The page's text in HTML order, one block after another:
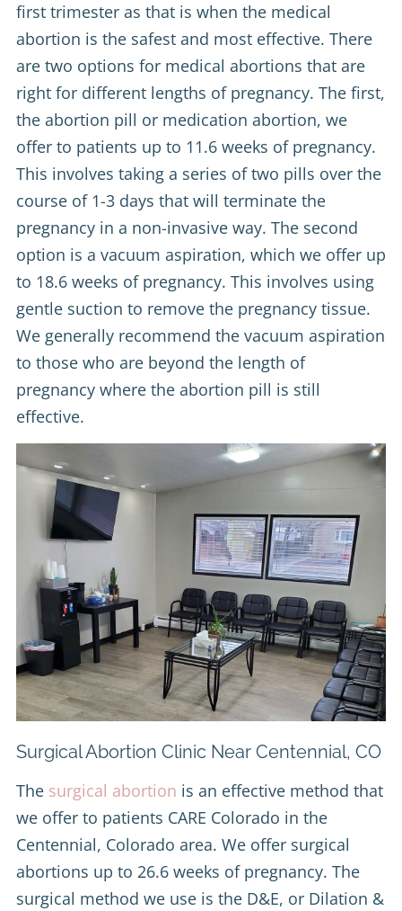
first trimester as that is when the medical
abortion is the safest and most effective. There
are two options for medical abortions that are
right for different lengths of pregnancy. The first,
the abortion pill or medication abortion, we
offer to patients up to 11.6 weeks of pregnancy.
This involves taking a series of two pills over the
course of 1-3 days that will terminate the
pregnancy in a non-invasive way. The second
option is a vacuum aspiration, which we offer up
to 18.6 weeks of pregnancy. This involves using
gentle suction to remove the pregnancy tissue.
We generally recommend the vacuum aspiration
to those who are beyond the length of
pregnancy where the abortion pill is still
effective.
Surgical Abortion Clinic Near Centennial, CO
The surgical abortion is an effective method that
we offer to patients CARE Colorado in the
Centennial, Colorado area. We offer surgical
abortions up to 26.6 weeks of pregnancy. The
surgical method we use is the D&E, or Dilation &